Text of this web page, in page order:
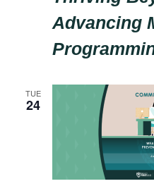
Advancing
TUE
24